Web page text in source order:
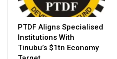
PTDF Aligns Specialised
Institutions With
Tinubu’s $1tn Economy